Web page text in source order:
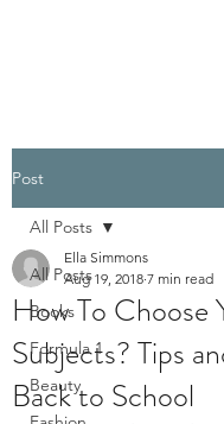
Post
All Posts
Books
Formula 1
Beauty
All Posts
How To Choose
Subjects? Tips
Back to School
Ella Simmons
Aug 19, 2018 7 min read